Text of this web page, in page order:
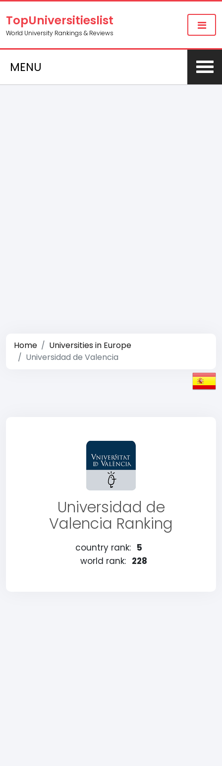
TopUniversitieslist
World University Rankings & Reviews
MENU
Home
Universities in Europe
Universidad de Valencia
Universidad de
Valencia Ranking
country rank: 5
world rank: 228